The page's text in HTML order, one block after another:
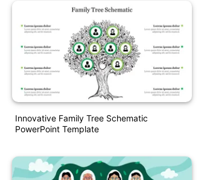
Innovative Family Tree Schematic
PowerPoint Template